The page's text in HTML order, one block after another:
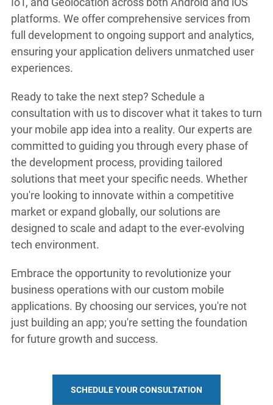
platforms. We offer comprehensive services from
full development to ongoing support and analytics,
ensuring your application delivers unmatched user
experiences.
Ready to take the next step? Schedule a
consultation with us to discover what it takes to turn
your mobile app idea into a reality. Our experts are
committed to guiding you through every phase of
the development process, providing tailored
solutions that meet your specific needs. Whether
you're looking to innovate within a competitive
market or expand globally, our solutions are
designed to scale and adapt to the ever-evolving
tech environment.
Embrace the opportunity to revolutionize your
business operations with our custom mobile
applications. By choosing our services, you're not
just building an app; you're setting the foundation
for future growth and success.
SCHEDULE YOUR CONSULTATION